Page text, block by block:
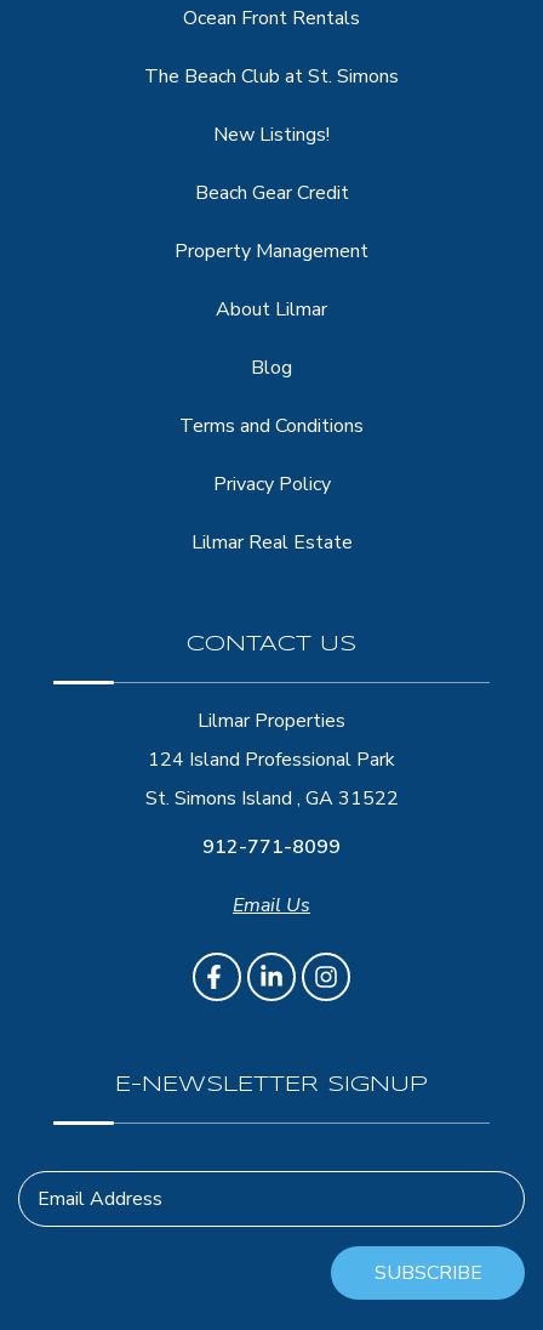
Ocean Front Rentals
The Beach Club at St. Simons
New Listings!
Beach Gear Credit
Property Management
About Lilmar
Blog
Terms and Conditions
Privacy Policy
Lilmar Real Estate
CONTACT US
Lilmar Properties
124 Island Professional Park
St. Simons Island , GA 31522
912-771-8099
Email Us
E-NEWSLETTER SIGNUP
Email Address
SUBSCRIBE